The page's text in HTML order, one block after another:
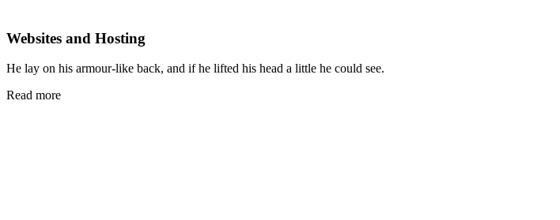
Websites and Hosting
He lay on his armour-like back, and if he lifted his head a little he could see.
Read more